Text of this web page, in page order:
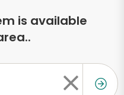
is available